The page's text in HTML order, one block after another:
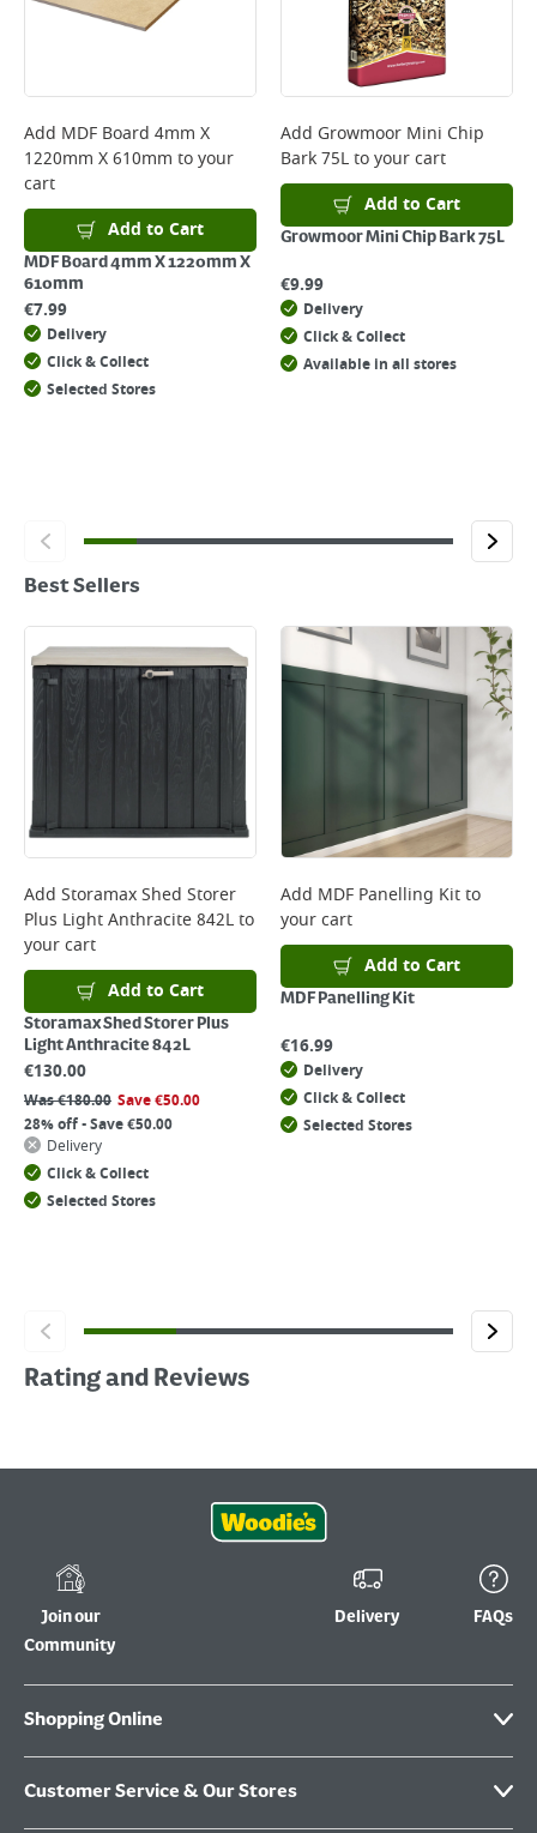
Add MDF Board 4mm X
1220mm X 610mm to your
cart
Add to Cart
MDF Board 4mm X 1220mm X
610mm
€7.99
Delivery
Click & Collect
Selected Stores
Add Growmoor Mini Chip
Bark 75Lto your cart
Add to Cart
Growmoor Mini Chip Bark 75L
€9.99
Delivery
Click & Collect
Available in all stores
Best Sellers
Add Storamax Shed Storer
Plus Light Anthracite 842Lto
your cart
Add to Cart
Storamax Shed Storer Plus
Light Anthracite 842L
€130.00
Was€180.00 Save€50.00
28% off - Save €50.00
Delivery
Click & Collect
Selected Stores
Add MDF Panelling Kitto
your cart
Add to Cart
MDF Panelling Kit
€16.99
Delivery
Click & Collect
Selected Stores
Rating and Reviews
Join our
Community
Delivery FAQs
Shopping Online
Customer Service & Our Stores